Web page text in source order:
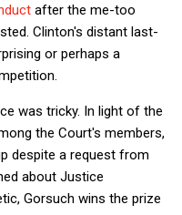
after the me-too
Clinton's distant last-
or perhaps a
was tricky. In light of the
the Court's members,
despite a request from
about Justice
Gorsuch wins the prize